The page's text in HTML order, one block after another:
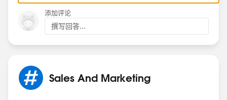
layouts, and then select new.
2) Now customize accordingly, the fields that you
select will appear in Omni-Channel when an agent
3) Now click Compact layout assignment, then Edit
添加评论
撰写回答...
Sales And Marketing